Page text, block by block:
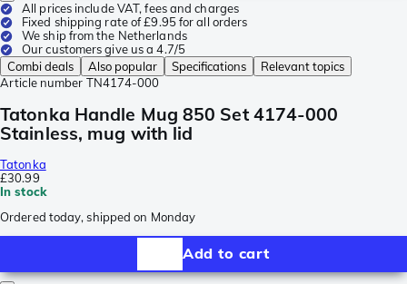
All prices include VAT, fees and charges
Fixed shipping rate of £9.95 for all orders
We ship from the Netherlands
Our customers give us a 4.7/5
Combi deals
Also popular Specifications
Relevant topics
Article number TN4174-000
Tatonka Handle Mug 850 Set 4174-000
Stainless, mug with lid
Tatonka
£30.99
In stock
Ordered today, shipped on Monday
Add to cart